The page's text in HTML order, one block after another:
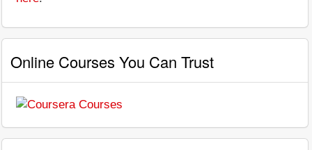
Online Courses You Can Trust